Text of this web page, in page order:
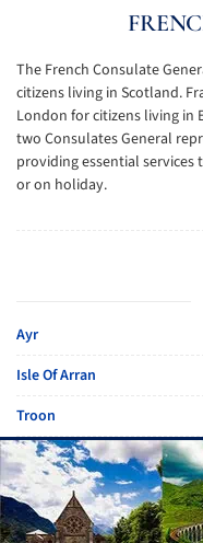
The French Consulate
citizens living in Scotland.
London for citizens living in
two Consulates General
providing essential
or on holiday.
Ayr
Isle Of Arran
Troon